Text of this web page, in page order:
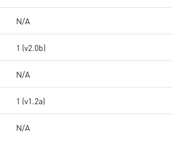
N/A
1 (v2.0b)
N/A
1 (v1.2a)
N/A